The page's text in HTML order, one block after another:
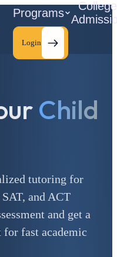
Programs
College
Login
Child
tutoring for
and ACT
and get a
fast academic